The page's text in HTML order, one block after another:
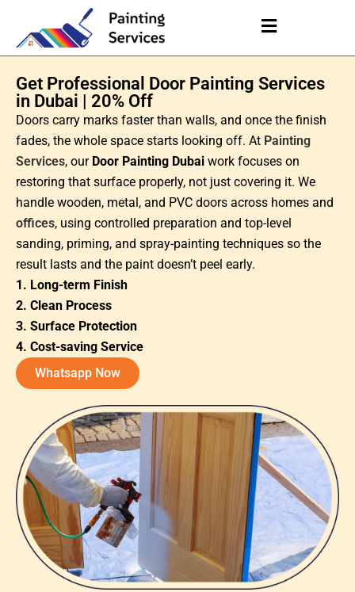
Get Professional Door Painting Services
in Dubai | 20% Off
Doors carry marks faster than walls, and once the finish
fades, the whole space starts looking off. At Painting
Services, our Door Painting Dubai work focuses on
restoring that surface properly, not just covering it. We
handle wooden, metal, and PVC doors across homes and
offices, using controlled preparation and top-level
sanding, priming, and spray-painting techniques so the
result lasts and the paint doesn’t peel early.
1. Long-term Finish
2. Clean Process
3. Surface Protection
4. Cost-saving Service
Whatsapp Now